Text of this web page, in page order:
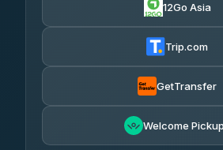
rtc-chiang-mai-city-bus
Than Car Service
12Go Asia
Trip.com
GetTransfer
Welcome